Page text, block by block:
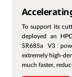
To support its
deployed an
SR685a V3
extremely high-
much faster,